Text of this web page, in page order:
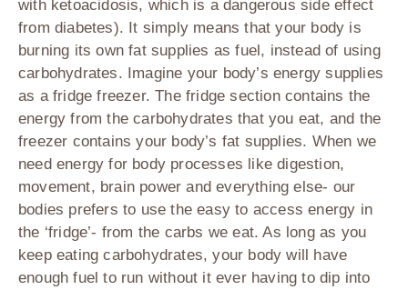
with ketoacidosis, which is a dangerous side effect
from diabetes). It simply means that your body is
burning its own fat supplies as fuel, instead of using
carbohydrates. Imagine your body’s energy supplies
as a fridge freezer. The fridge section contains the
energy from the carbohydrates that you eat, and the
freezer contains your body’s fat supplies. When we
need energy for body processes like digestion,
movement, brain power and everything else- our
bodies prefers to use the easy to access energy in
the ‘fridge’- from the carbs we eat. As long as you
keep eating carbohydrates, your body will have
enough fuel to run without it ever having to dip into